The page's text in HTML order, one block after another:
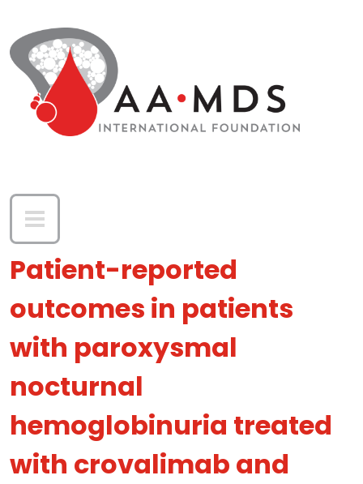
Patient-reported
outcomes in patients
with paroxysmal
nocturnal
hemoglobinuria treated
with crovalimab and